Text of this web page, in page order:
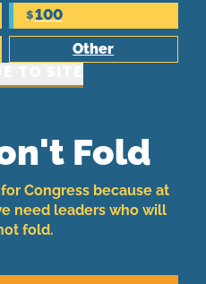
Fold
Congress because at
need leaders who will
fold.
$100
Other